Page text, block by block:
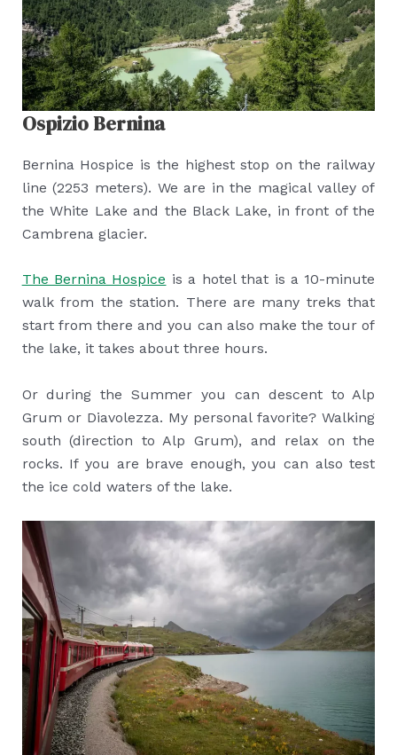
Ospizio Bernina
Bernina Hospice is the highest stop on the railway
line (2253 meters). We are in the magical valley of
the White Lake and the Black Lake, in front of the
Cambrena glacier.
The Bernina Hospice is a hotel that is a 10-minute
walk from the station. There are many treks that
start from there and you can also make the tour of
the lake, it takes about three hours.
Or during the Summer you can descent to Alp
Grum or Diavolezza. My personal favorite? Walking
south (direction to Alp Grum), and relax on the
rocks. If you are brave enough, you can also test
the ice cold waters of the lake.